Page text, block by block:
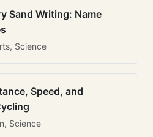
Sand Writing: Name
Science
Speed, and
Science